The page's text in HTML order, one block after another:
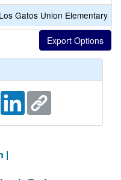
Los Gatos Union Elementary
|